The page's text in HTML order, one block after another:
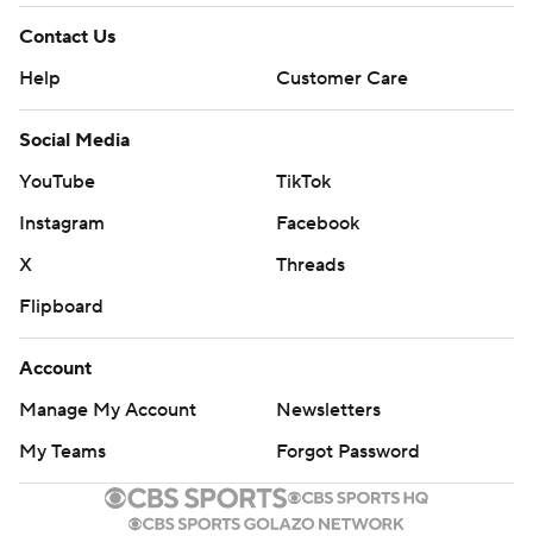
Contact Us
Help
Customer Care
Social Media
YouTube
TikTok
Instagram
Facebook
X
Threads
Flipboard
Account
Manage My Account
Newsletters
My Teams
Forgot Password